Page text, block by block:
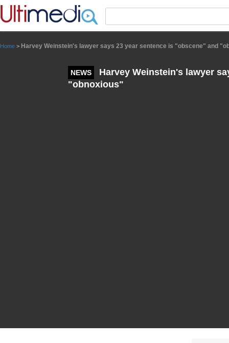
Home > Harvey Weinstein's lawyer says 23 year sentence is "obscene" and
NEWS
Harvey Weinstein's lawyer
"obnoxious"
Panneau de gestion des cookies